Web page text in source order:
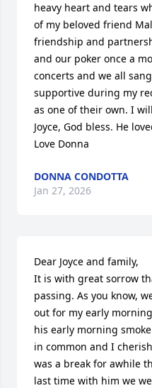
heavy heart and tears
of my beloved friend
friendship and
and our poker once a
concerts and we all
supportive during my
as one of their own. I
Joyce, God bless. He
Love Donna
DONNA CONDOTTA
Jan 27, 2026
Dear Joyce and family,
It is with great sorrow
passing. As you know,
out for my early
his early morning
in common and I
was a break for awhile
last time with him we